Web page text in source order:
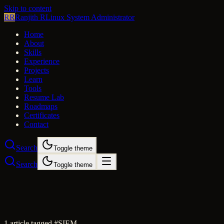
Skip to content
RRRanjith RLinux System Administrator
Home
About
Skills
Experience
Projects
Learn
Tools
Resume Lab
Roadmaps
Certificates
Contact
Search Toggle theme
Search Toggle theme